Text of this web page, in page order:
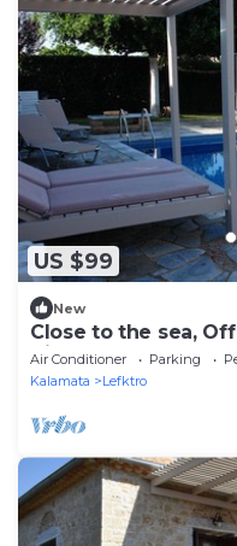
US $99
New
Close to the sea,
Villa Stoupa-
Air Conditioner Parking
Kalamata
Lefktro